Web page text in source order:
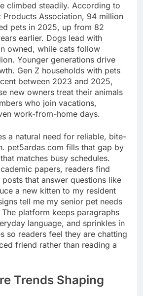
climbed steadily. According to
Products Association, 94 million
pets in 2025, up from 82
earlier. Dogs lead with
owned, while cats follow
Younger generations drive
Gen Z households with pets
between 2023 and 2025,
new owners treat their animals
who join vacations,
work-from-home days.
a natural need for reliable, bite-
pet5ardas com fills that gap by
matches busy schedules.
papers, readers find
that answer questions like
a new kitten to my resident
tell me my senior pet needs
platform keeps paragraphs
language, and sprinkles in
so readers feel they are chatting
friend rather than reading a
Trends Shaping